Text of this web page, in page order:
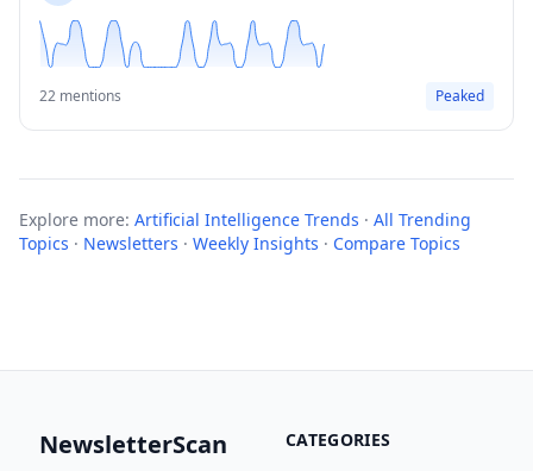
22 mentions Peaked
Explore more: Artificial Intelligence Trends · All Trending
Topics · Newsletters · Weekly Insights · Compare Topics
NewsletterScan CATEGORIES